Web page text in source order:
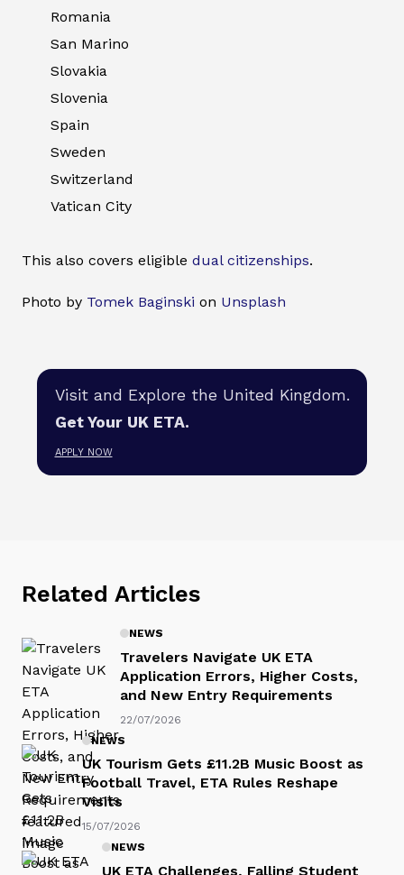
Romania
San Marino
Slovakia
Slovenia
Spain
Sweden
Switzerland
Vatican City
This also covers eligible dual citizenships.
Photo by Tomek Baginski on Unsplash
Visit and Explore the United Kingdom.
Get Your UK ETA.
APPLY NOW
Related Articles
NEWS
Travelers Navigate UK ETA
Application Errors, Higher Costs,
and New Entry Requirements
22/07/2026
NEWS
UK Tourism Gets £11.2B Music Boost as
Football Travel, ETA Rules Reshape
Visits
15/07/2026
NEWS
UK ETA Challenges, Falling Student